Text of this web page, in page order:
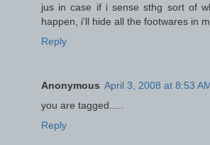
jus in case if i sense sthg sort of
happen, i'll hide all the footwares in
Reply
Anonymous April 3, 2008 at 8:53
you are tagged.....
Reply